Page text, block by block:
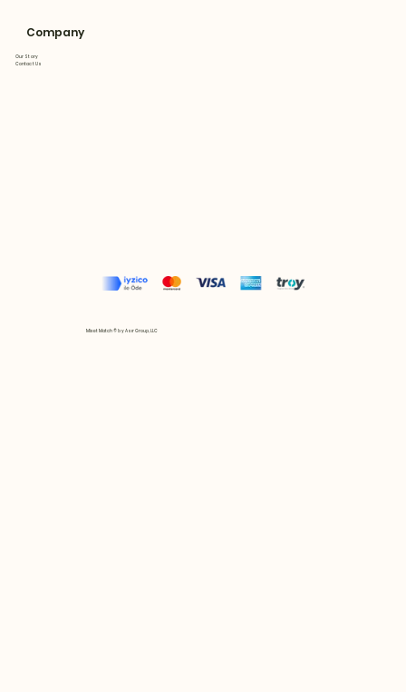
Company
Our Story
Contact Us
Mix et Match © by Asır Group, LLC